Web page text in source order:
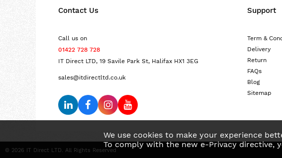
We use cookies to make your experience
To comply with the new e-Privacy directive,
Contact Us
Call us on
01422 728 728
IT Direct LTD, 19 Savile Park St, Halifax HX1 3EG
sales@itdirectltd.co.uk
Support
Term &
Delivery
Return
FAQs
Blog
Sitemap
© 2026 IT Direct LTD. All Rights Reserved